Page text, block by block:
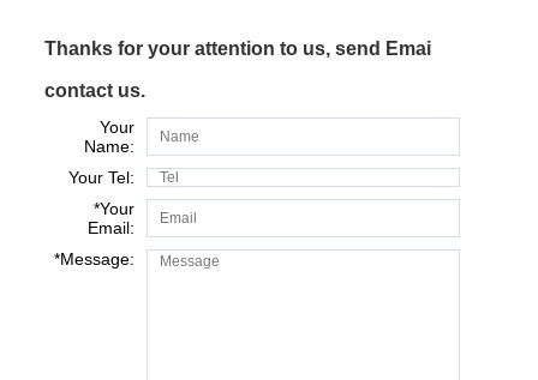
Thanks for your attention to us, send Emai
contact us.
Your
Name:
Your Tel:
*Your
Email:
*Message: